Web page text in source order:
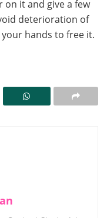
on it and give a few
deterioration of
hands to free it.